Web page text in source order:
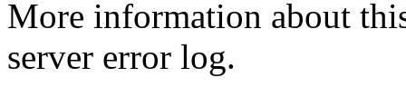
More information about
server error log.